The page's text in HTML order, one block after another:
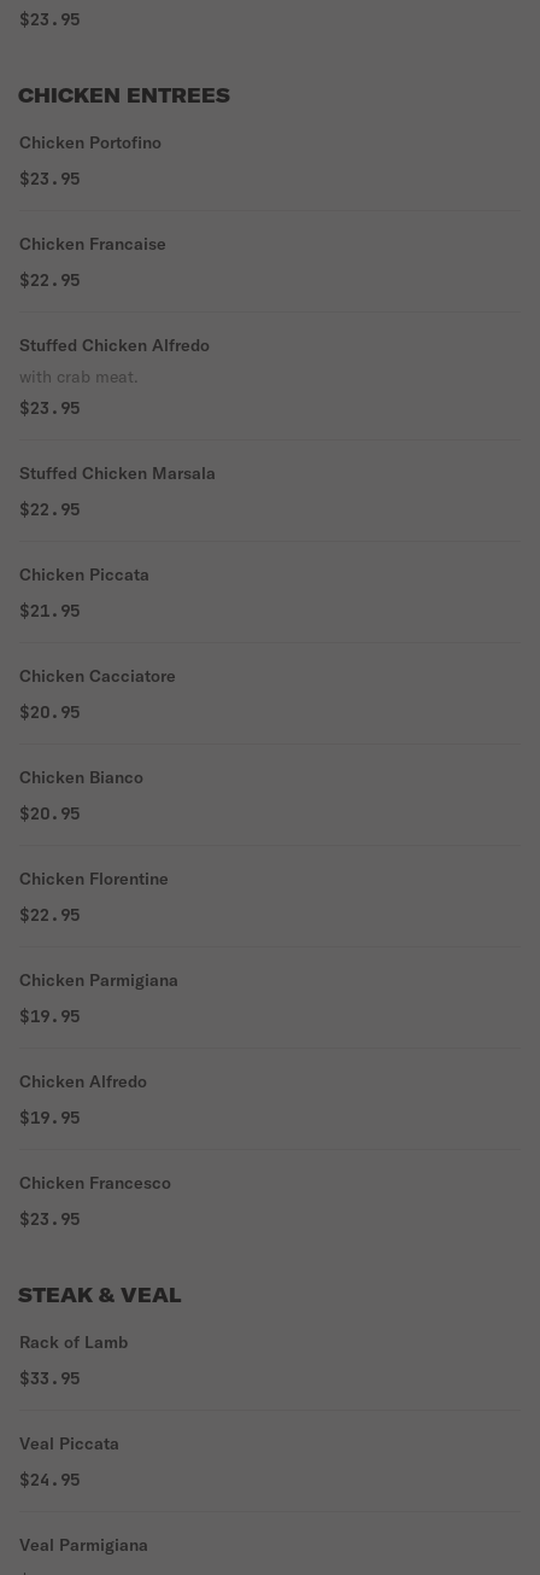
$23.95
CHICKEN ENTREES
Chicken Portofino
$23.95
Chicken Francaise
$22.95
Stuffed Chicken Alfredo
with crab meat.
$23.95
Stuffed Chicken Marsala
$22.95
Chicken Piccata
$21.95
Chicken Cacciatore
$20.95
Chicken Bianco
$20.95
Chicken Florentine
$22.95
Chicken Parmigiana
$19.95
Chicken Alfredo
$19.95
Chicken Francesco
$23.95
STEAK & VEAL
Rack of Lamb
$33.95
Veal Piccata
$24.95
Veal Parmigiana